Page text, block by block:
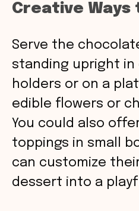
Creative Ways
Serve the
standing upright in
holders or on a
edible flowers or
You could also
toppings in small
can customize
dessert into a